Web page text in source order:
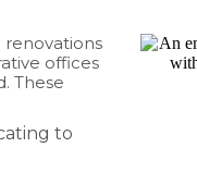
offices
These
to